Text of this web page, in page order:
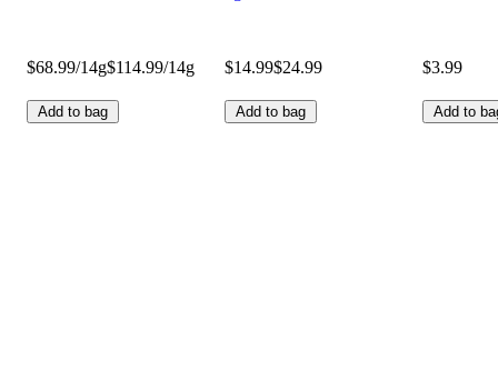
$68.99/14g$114.99/14g
Add to bag
$14.99$24.99
Add to bag
$3.99
Add to